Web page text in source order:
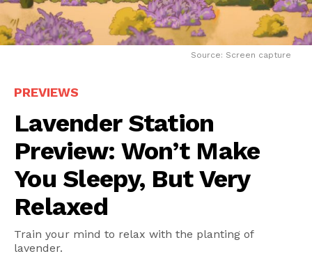
Source: Screen capture
PREVIEWS
Lavender Station
Preview: Won’t Make
You Sleepy, But Very
Relaxed
Train your mind to relax with the planting of
lavender.